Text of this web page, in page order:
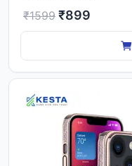
₹1599 ₹899